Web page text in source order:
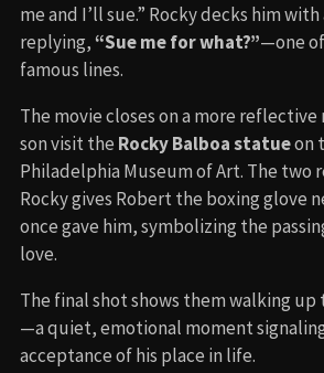
me and I’ll sue.” Rocky decks him
replying,“Sue me for what?”—one
famous lines.
The movie closes on a more reflective
son visit the Rocky Balboa statueon
Philadelphia Museum of Art. The two
Rocky gives Robert the boxing glove
once gave him, symbolizing the
love.
The final shot shows them walking
—a quiet, emotional moment signaling
acceptance of his place in life.